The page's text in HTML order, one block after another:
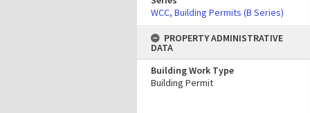
WCC, Building Permits (B Series)
PROPERTY ADMINISTRATIVE
DATA
Building Work Type
Building Permit